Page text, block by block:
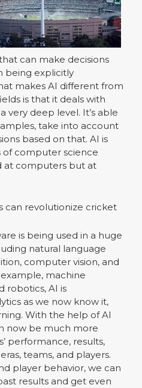
can make decisions
being explicitly
makes AI different from
is that it deals with
very deep level. It’s able
take into account
based on that. AI is
computer science
at computers but at
can revolutionize cricket
is being used in a huge
natural language
computer vision, and
machine
robotics, AI is
as we now know it,
With the help of AI
now be much more
performance, results,
teams, and players.
player behavior, we can
results and get even